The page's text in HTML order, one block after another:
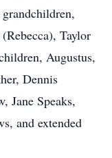
Taylor
Augustus,
Dennis
Jane Speaks,
and extended